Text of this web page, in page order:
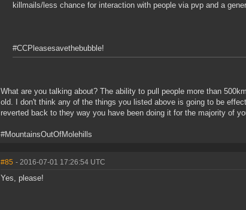
killmails/less chance for interaction with people via pvp and a
#CCPleasesavethebubble!
What are you talking about? The ability to pull people more than
old. I don't think any of the things you listed above is going to be
reverted back to they way you have been doing it for the majority of
#MountainsOutOfMolehills
#85 - 2016-07-01 17:26:54 UTC
Yes, please!